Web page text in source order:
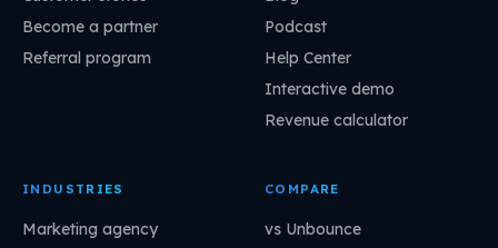
Become a partner
Referral program
Podcast
Help Center
Interactive demo
Revenue calculator
INDUSTRIES
Marketing agency
COMPARE
vs Unbounce